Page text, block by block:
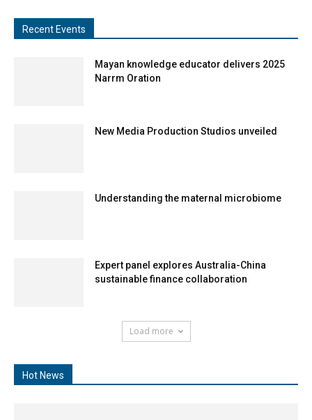
Recent Events
Mayan knowledge educator delivers 2025
Narrm Oration
New Media Production Studios unveiled
Understanding the maternal microbiome
Expert panel explores Australia-China
sustainable finance collaboration
Load more
Hot News